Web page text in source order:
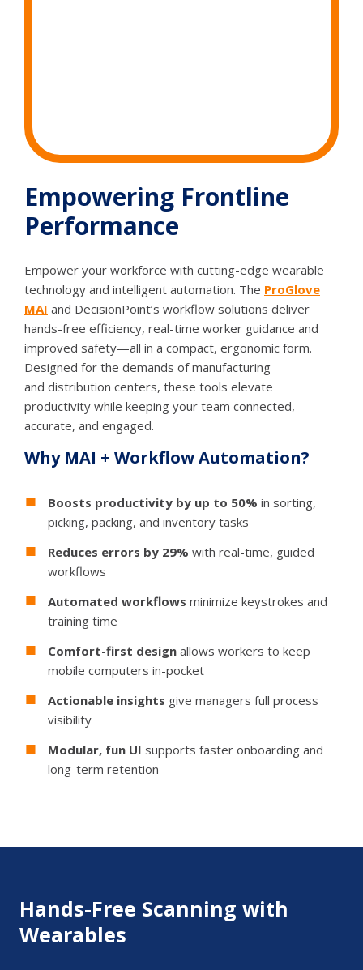
Empowering Frontline
Performance
Empower your workforce with cutting-edge wearable
technology and intelligent automation. The ProGlove
MAI and DecisionPoint’s workflow solutions deliver
hands-free efficiency, real-time worker guidance and
improved safety—all in a compact, ergonomic form.
Designed for the demands of manufacturing
and distribution centers, these tools elevate
productivity while keeping your team connected,
accurate, and engaged.
Why MAI + Workflow Automation?
Boosts productivity by up to 50% in sorting,
picking, packing, and inventory tasks
Reduces errors by 29% with real-time, guided
workflows
Automated workflows minimize keystrokes and
training time
Comfort-first design allows workers to keep
mobile computers in-pocket
Actionable insights give managers full process
visibility
Modular, fun UI supports faster onboarding and
long-term retention
Hands-Free Scanning with
Wearables